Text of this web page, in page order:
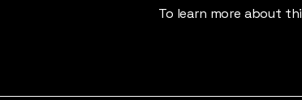
To learn more about